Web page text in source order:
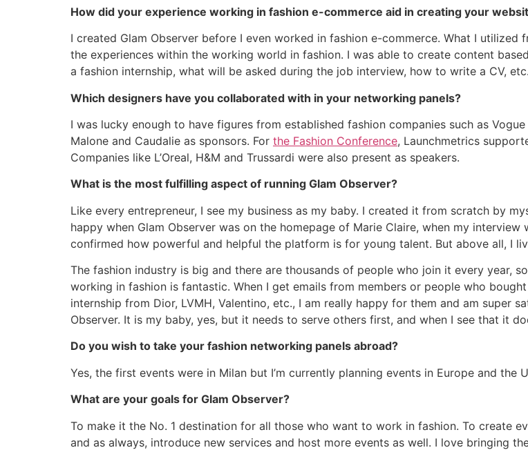
How did your experience working in fashion e-commerce aid in creating your
I created Glam Observer before I even worked in fashion e-commerce. What I
the experiences within the working world in fashion. I was able to create content
a fashion internship, what will be asked during the job interview, how to write a CV, etc.
Which designers have you collaborated with in your networking panels?
I was lucky enough to have figures from established fashion companies such as
Malone and Caudalie as sponsors. For the Fashion Conference, Launchmetrics
Companies like L’Oreal, H&M and Trussardi were also present as speakers.
What is the most fulfilling aspect of running Glam Observer?
Like every entrepreneur, I see my business as my baby. I created it from scratch by
happy when Glam Observer was on the homepage of Marie Claire, when my
confirmed how powerful and helpful the platform is for young talent. But above all, I
The fashion industry is big and there are thousands of people who join it every year,
working in fashion is fantastic. When I get emails from members or people who
internship from Dior, LVMH, Valentino, etc., I am really happy for them and am super
Observer. It is my baby, yes, but it needs to serve others first, and when I see that it
Do you wish to take your fashion networking panels abroad?
Yes, the first events were in Milan but I’m currently planning events in Europe and the
What are your goals for Glam Observer?
To make it the No. 1 destination for all those who want to work in fashion. To create
and as always, introduce new services and host more events as well. I love bringing